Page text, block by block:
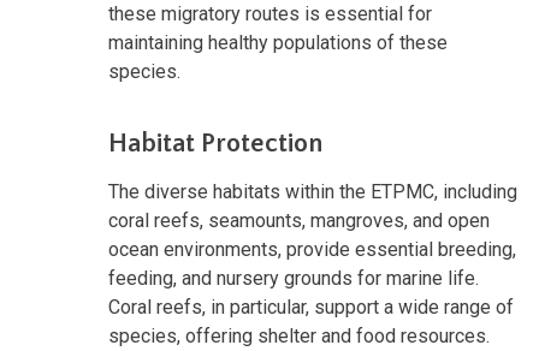
these migratory routes is essential for
maintaining healthy populations of these
species.
Habitat Protection
The diverse habitats within the ETPMC, including
coral reefs, seamounts, mangroves, and open
ocean environments, provide essential breeding,
feeding, and nursery grounds for marine life.
Coral reefs, in particular, support a wide range of
species, offering shelter and food resources.